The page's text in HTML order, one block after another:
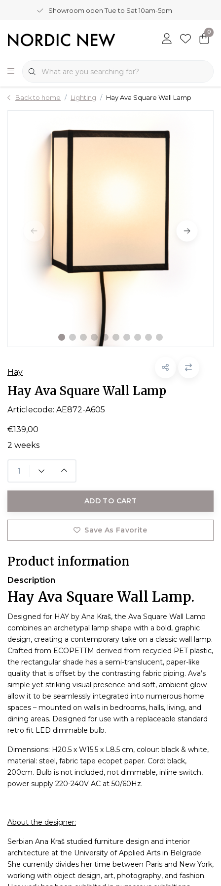
Showroom open Tue to Sat 10am-5pm
0
Back to home Lighting Hay Ava Square Wall Lamp
Hay
Hay Ava Square Wall Lamp
Articlecode: AE872-A605
€139,00
2 weeks
ADD TO CART
Save As Favorite
Product information
Description
Hay Ava Square Wall Lamp.
Designed for HAY by Ana Kraš, the Ava Square Wall Lamp
combines an archetypal lamp shape with a bold, graphic
design, creating a contemporary take on a classic wall lamp.
Crafted from ECOPETTM derived from recycled PET plastic,
the rectangular shade has a semi-translucent, paper-like
quality that is offset by the contrasting fabric piping. Ava’s
simple yet striking visual presence and soft, ambient glow
allow it to be seamlessly integrated into numerous home
spaces – mounted on walls in bedrooms, halls, living, and
dining areas. Designed for use with a replaceable standard
retro fit LED dimmable bulb.
Dimensions: H20.5 x W15.5 x L8.5 cm, colour: black & white,
material: steel, fabric tape ecopet paper. Cord: black,
200cm. Bulb is not included, not dimmable, inline switch,
power supply 220-240V AC at 50/60Hz.
About the designer:
Serbian Ana Kraš studied furniture design and interior
architecture at the University of Applied Arts in Belgrade.
She currently divides her time between Paris and New York,
working with object design, art, photography, and fashion.